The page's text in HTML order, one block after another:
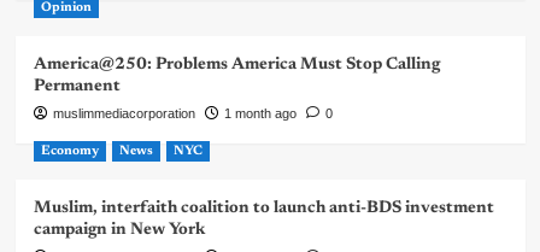
Opinion
America@250: Problems America Must Stop Calling
Permanent
muslimmediacorporation 1 month ago 0
Economy News NYC
Muslim, interfaith coalition to launch anti-BDS investment
campaign in New York